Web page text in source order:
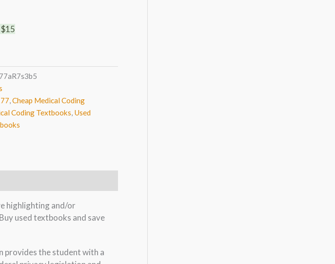
,Cheap Medical Coding
Coding Textbooks, Used
highlighting and/or
used textbooks and save
provides the student with a